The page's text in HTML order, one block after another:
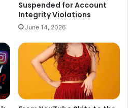
Verma, and Abhishek
Suspended for Account
Integrity Violations
June 14, 2026